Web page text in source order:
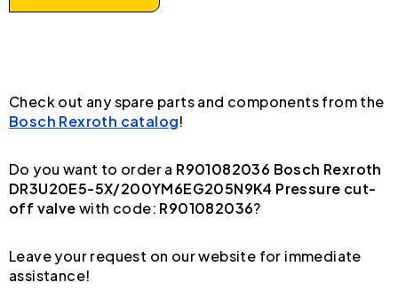
Check out any spare parts and components from the
Bosch Rexroth catalog!
Do you want to order a R901082036 Bosch Rexroth
DR3U20E5-5X/200YM6EG205N9K4 Pressure cut-
off valvewith code: R901082036?
Leave your request on our website for immediate
assistance!